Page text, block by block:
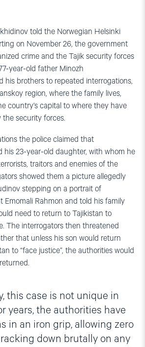
told the Norwegian Helsinki
on November 26, the government
crime and the Tajik security forces
year-old father Minozh
his brothers to repeated interrogations,
region, where the family lives,
country’s capital to where they have
security forces.
the police claimed that
his 23-year-old daughter, with whom he
traitors and enemies of the
showed them a picture allegedly
stepping on a portrait of
Emomali Rahmon and told his family
need to return to Tajikistan to
The interrogators then threatened
that unless his son would return
to “face justice”, the authorities would
this case is not unique in
years, the authorities have
in an iron grip, allowing zero
down brutally on any